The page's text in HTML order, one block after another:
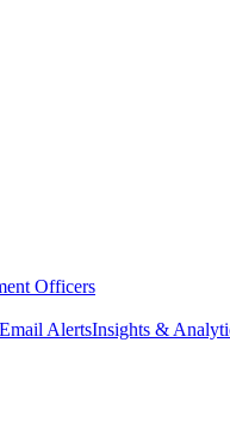
Officers
Email AlertsInsights &